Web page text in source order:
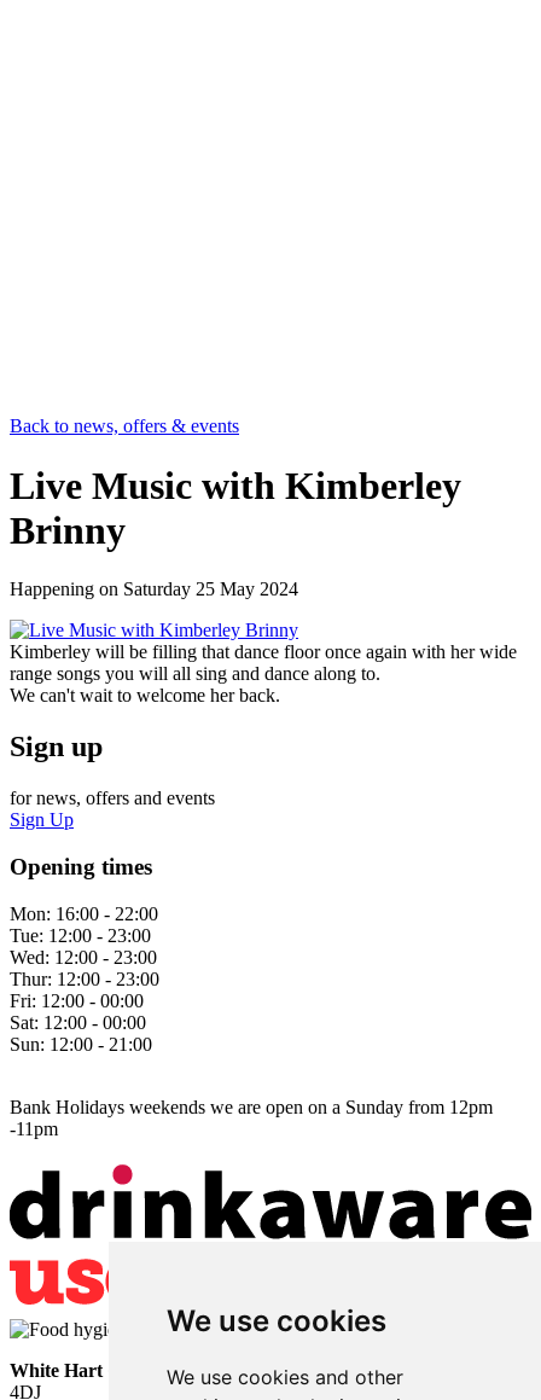
We use cookies
We use cookies and other
Back to news, offers & events
Live Music with Kimberley
Brinny
Happening on Saturday 25 May 2024
Kimberley will be filling that dance floor once again with her wide
range songs you will all sing and dance along to.
We can't wait to welcome her back.
Sign up
for news, offers and events
Sign Up
Opening times
Mon: 16:00 - 22:00
Tue: 12:00 - 23:00
Wed: 12:00 - 23:00
Thur: 12:00 - 23:00
Fri: 12:00 - 00:00
Sat: 12:00 - 00:00
Sun: 12:00 - 21:00
Bank Holidays weekends we are open on a Sunday from 12pm
-11pm
White Hart • Lower Horsebridge • Hailsham • East Sussex • BN27
4DJ